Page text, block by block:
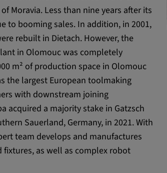
Moravia. Less than nine years after its
to booming sales. In addition, in 2001,
rebuilt in Dietach. However, the
in Olomouc was completely
m² of production space in Olomouc
the largest European toolmaking
with downstream joining
acquired a majority stake in Gatzsch
Sauerland, Germany, in 2021. With
team develops and manufactures
as well as complex robot
and
OGPC
user's